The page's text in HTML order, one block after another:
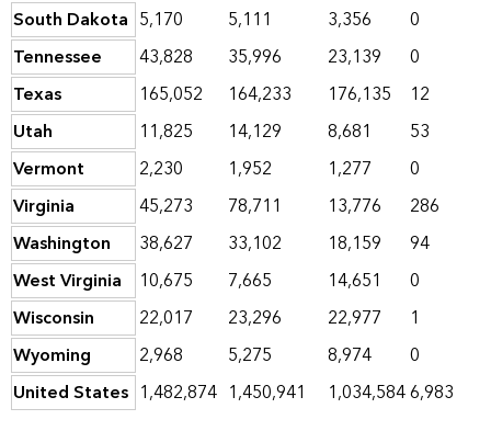
South Dakota 5,170 5,111 3,356
0
Tennessee
43,828 35,996 23,139
0
Texas
165,052 164,233 176,135
12
Utah
11,825 14,129 8,681
53
Vermont
2,230 1,952 1,277
0
Virginia
45,273 78,711 13,776
286
Washington
38,627 33,102 18,159
94
West Virginia
10,675 7,665 14,651
0
Wisconsin
22,017 23,296 22,977
1
Wyoming
2,968 5,275 8,974
0
United States 1,482,874 1,450,941 1,034,5846,983